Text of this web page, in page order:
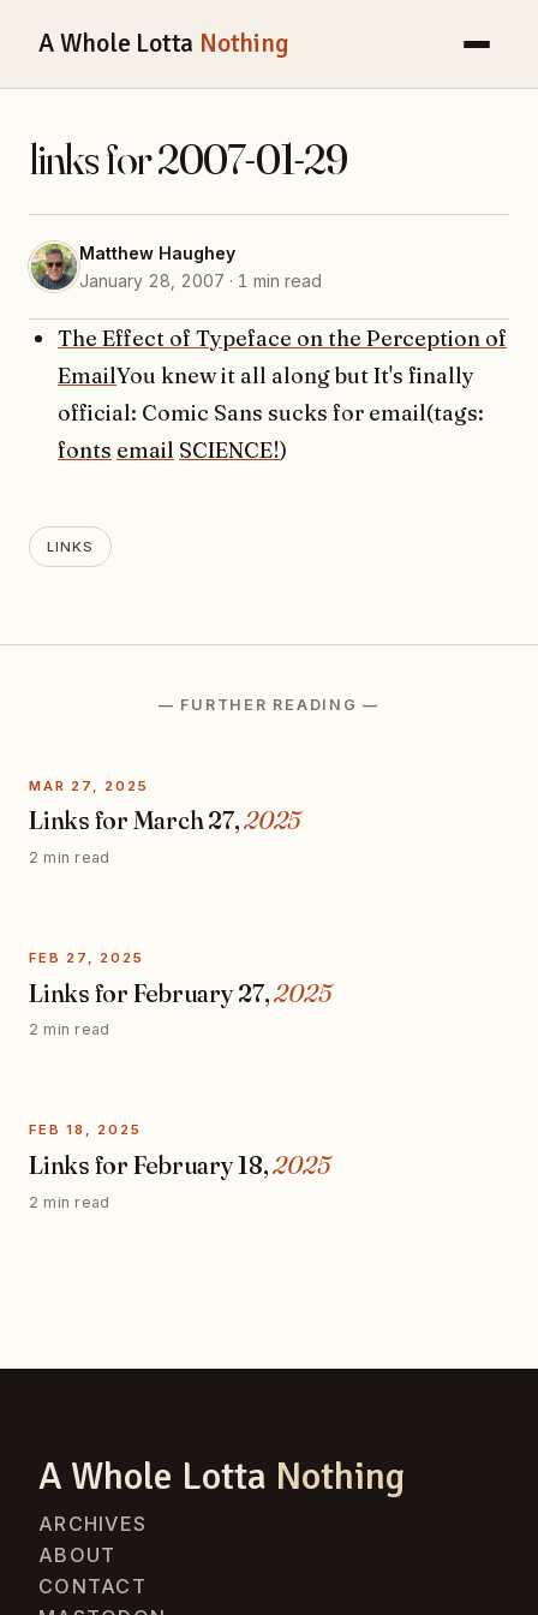
A Whole Lotta Nothing
links for 2007-01-29
Matthew Haughey
January 28, 2007 · 1 min read
The Effect of Typeface on the Perception of
EmailYou knew it all along but It's finally
official: Comic Sans sucks for email(tags:
fonts email SCIENCE!)
LINKS
— FURTHER READING —
MAR 27, 2025
Links for March 27,2025
2 min read
FEB 27, 2025
Links for February 27,2025
2 min read
FEB 18, 2025
Links for February 18,2025
2 min read
A Whole Lotta Nothing
ARCHIVES
ABOUT
CONTACT